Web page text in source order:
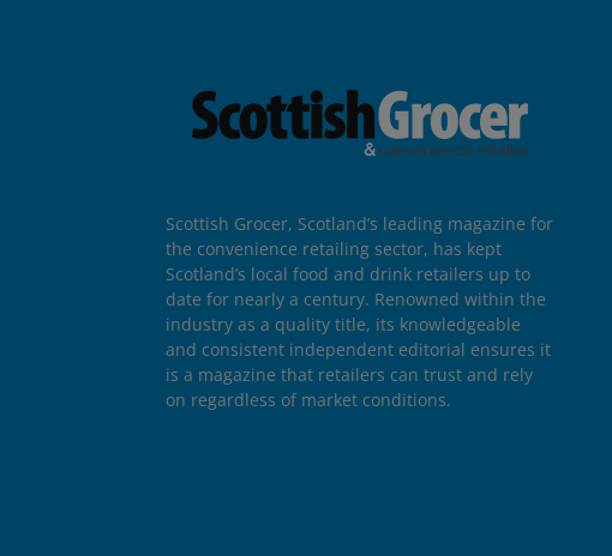
Scottish Grocer, Scotland’s leading magazine for
the convenience retailing sector, has kept
Scotland’s local food and drink retailers up to
date for nearly a century. Renowned within the
industry as a quality title, its knowledgeable
and consistent independent editorial ensures it
is a magazine that retailers can trust and rely
on regardless of market conditions.